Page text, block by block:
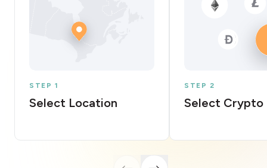
STEP 1
Select Location
STEP 2
Select Crypto